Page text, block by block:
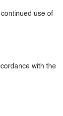
use of
with the